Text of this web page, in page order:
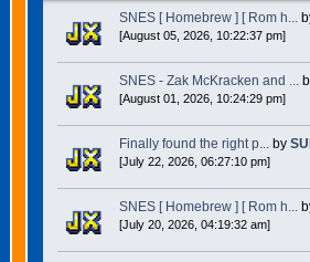
SNES [ Homebrew ] [ Rom h...
[August 05, 2026, 10:22:37 pm]
SNES - Zak McKracken and ...
[August 01, 2026, 10:24:29 pm]
Finally found the right p...by
[July 22, 2026, 06:27:10 pm]
SNES [ Homebrew ] [ Rom h...
[July 20, 2026, 04:19:32 am]